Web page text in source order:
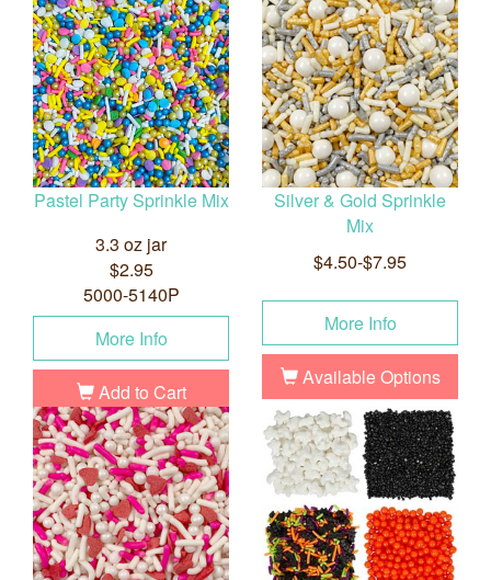
Pastel Party Sprinkle Mix
3.3 oz jar
$2.95
5000-5140P
More Info
Add to Cart
Silver & Gold Sprinkle
Mix
$4.50-$7.95
More Info
Available Options